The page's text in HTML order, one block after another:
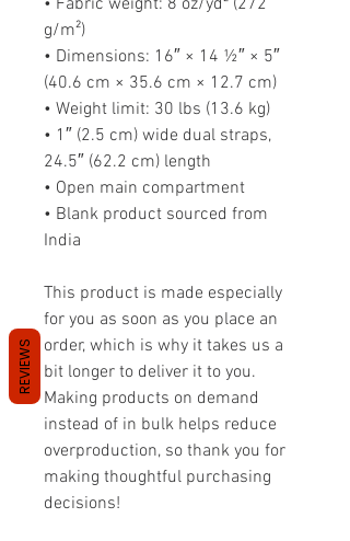
• Fabric weight: 8 oz/yd² (272
g/m²)
• Dimensions: 16″ × 14 ½″ × 5″
(40.6 cm × 35.6 cm × 12.7 cm)
• Weight limit: 30 lbs (13.6 kg)
• 1″ (2.5 cm) wide dual straps,
24.5″ (62.2 cm) length
• Open main compartment
• Blank product sourced from
India
This product is made especially
for you as soon as you place an
order, which is why it takes us a
bit longer to deliver it to you.
Making products on demand
instead of in bulk helps reduce
overproduction, so thank you for
making thoughtful purchasing
decisions!
REVIEWS